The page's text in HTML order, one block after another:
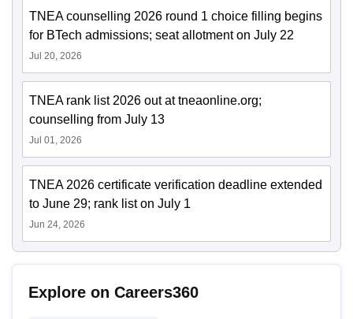
TNEA counselling 2026 round 1 choice filling begins
for BTech admissions; seat allotment on July 22
Jul 20, 2026
TNEA rank list 2026 out at tneaonline.org;
counselling from July 13
Jul 01, 2026
TNEA 2026 certificate verification deadline extended
to June 29; rank list on July 1
Jun 24, 2026
Explore on Careers360